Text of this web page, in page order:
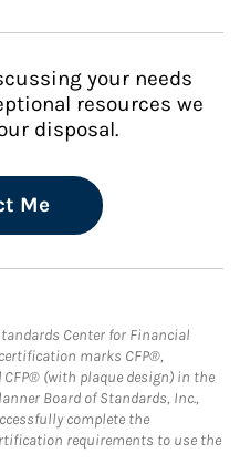
your needs
resources we
disposal.
Me
Center for Financial
marks CFP®,
CFP® (with plaque design) in the
Board of Standards, Inc.,
complete the
requirements to use the